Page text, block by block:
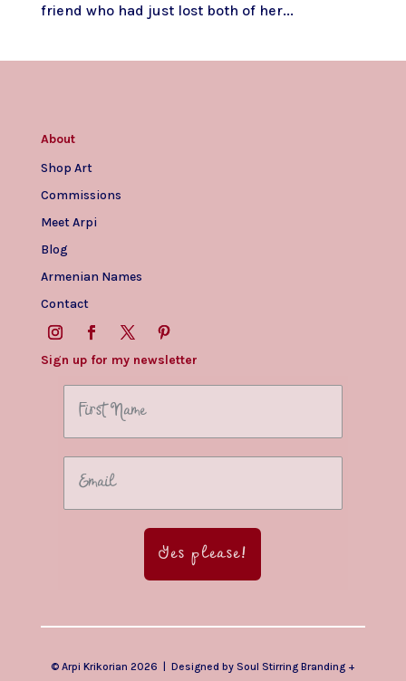
friend who had just lost both of her...
About
Shop Art
Commissions
Meet Arpi
Blog
Armenian Names
Contact
Sign up for my newsletter
Yes please!
© Arpi Krikorian 2026 | Designed by Soul Stirring Branding+